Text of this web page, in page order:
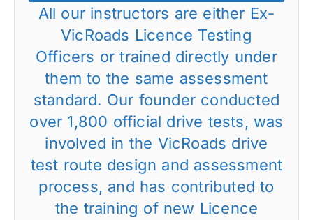
All our instructors are either Ex-
VicRoads Licence Testing
Officers or trained directly under
them to the same assessment
standard. Our founder conducted
over 1,800 official drive tests, was
involved in the VicRoads drive
test route design and assessment
process, and has contributed to
the training of new Licence